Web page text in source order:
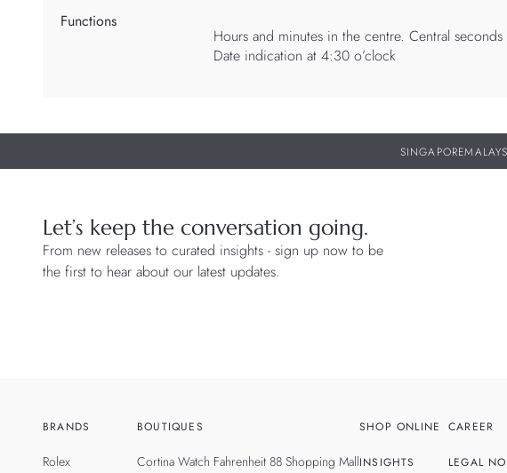
Functions
Hours and minutes in the centre. Central seconds
Date indication at 4:30 o’clock
SINGAPORE
Let’s keep the conversation going.
From new releases to curated insights - sign up now to be
the first to hear about our latest updates.
BRANDS
Rolex
BOUTIQUES
Cortina Watch Fahrenheit 88 Shopping Mall
SHOP ONLINE
INSIGHTS
CAREER
LEGAL